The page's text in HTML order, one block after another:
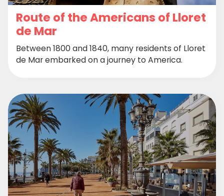
Route of the Americans of Lloret
de Mar
Between 1800 and 1840, many residents of Lloret
de Mar embarked on a journey to America.